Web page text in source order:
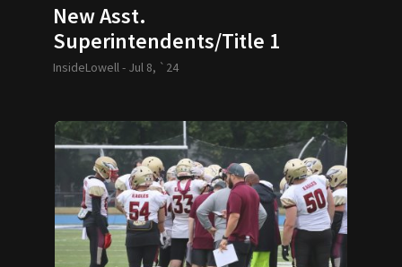
New Asst.
Superintendents/Title 1
Director Named
InsideLowell - Jul 8, `24